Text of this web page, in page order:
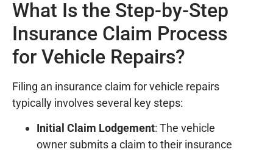
What Is the Step-by-Step
Insurance Claim Process
for Vehicle Repairs?
Filing an insurance claim for vehicle repairs
typically involves several key steps:
Initial Claim Lodgement: The vehicle
owner submits a claim to their insurance